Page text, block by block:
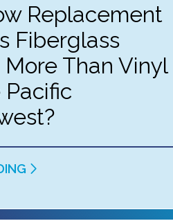
Replacement
Fiberglass
Than Vinyl
Pacific